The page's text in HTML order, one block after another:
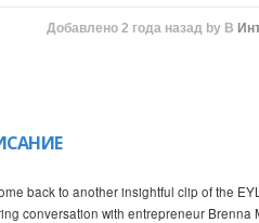
Добавлено 2 года назадby В
back to another insightful clip of the
conversation with entrepreneur Brenna